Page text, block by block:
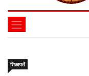
शिकायतें